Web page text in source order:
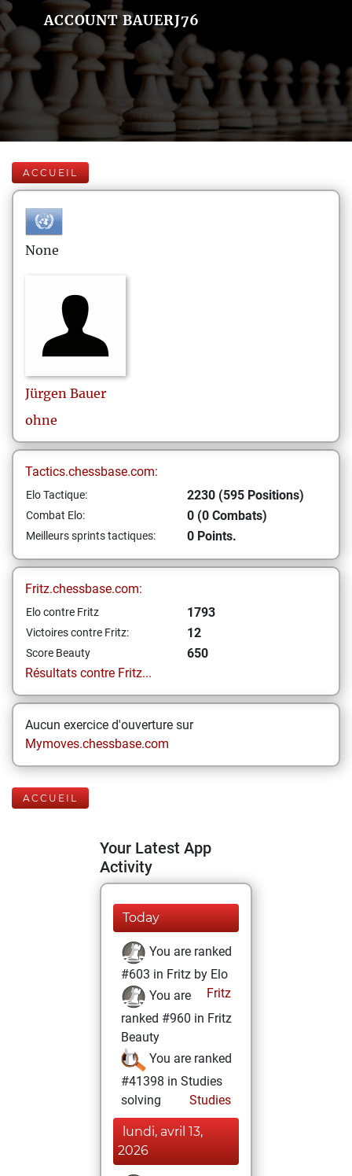
ACCOUNT BAUERJ76
ACCUEIL
None
Jürgen Bauer
ohne
Tactics.chessbase.com:
Elo Tactique: 2230 (595 Positions)
Combat Elo: 0 (0 Combats)
Meilleurs sprints tactiques: 0 Points.
Fritz.chessbase.com:
Elo contre Fritz 1793
Victoires contre Fritz: 12
Score Beauty
650
Résultats contre Fritz...
Aucun exercice d'ouverture sur
Mymoves.chessbase.com
ACCUEIL
Your Latest App
Activity
Today
You are ranked
#603 in Fritz by Elo
Fritz
You are
ranked #960 in Fritz
Beauty
You are ranked
#41398 in Studies
solving
Studies
lundi, avril 13,
2026